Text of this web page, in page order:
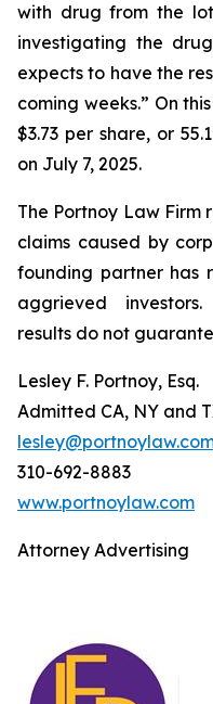
with drug from the
investigating the
expects to have the
coming weeks.” On
$3.73 per share, or
on July 7, 2025.
The Portnoy Law Firm
claims caused by
founding partner has
aggrieved
results do not
Lesley F. Portnoy, Esq.
Admitted CA, NY and
310-692-8883
www.portnoylaw.com
Attorney Advertising